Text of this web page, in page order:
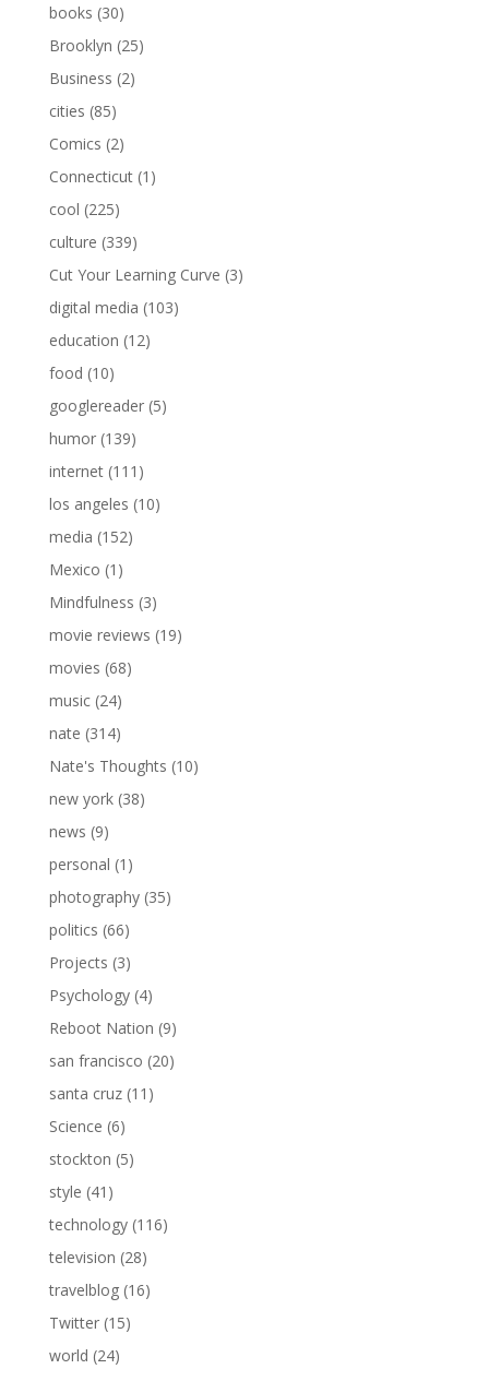
books (30)
Brooklyn (25)
Business (2)
cities (85)
Comics (2)
Connecticut(1)
cool (225)
culture (339)
Cut Your Learning Curve (3)
digital media (103)
education (12)
food (10)
googlereader(5)
humor(139)
internet(111)
los angeles (10)
media (152)
Mexico (1)
Mindfulness (3)
movie reviews (19)
movies (68)
music(24)
nate (314)
Nate's Thoughts (10)
new york(38)
news (9)
personal (1)
photography(35)
politics (66)
Projects (3)
Psychology(4)
Reboot Nation (9)
san francisco (20)
santa cruz(11)
Science (6)
stockton (5)
style (41)
technology(116)
television (28)
travelblog(16)
Twitter(15)
world (24)